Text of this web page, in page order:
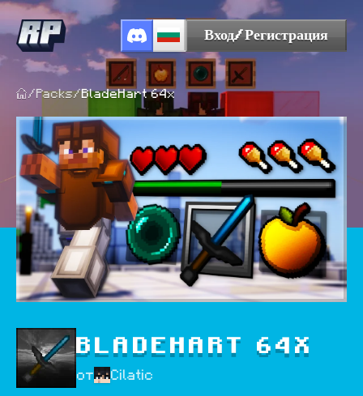
Вход/Регистрация
/ Packs/BladeHart 64x
BLADEHART 64X
от Cilatic